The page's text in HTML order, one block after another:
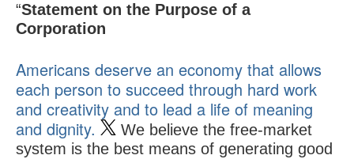
“Statement on the Purpose of a
Corporation
Americans deserve an economy that allows
each person to succeed through hard work
and creativity and to lead a life of meaning
and dignity.
We believe the free-market
system is the best means of generating good